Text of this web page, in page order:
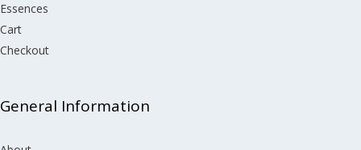
Essences
Cart
Checkout
General Information